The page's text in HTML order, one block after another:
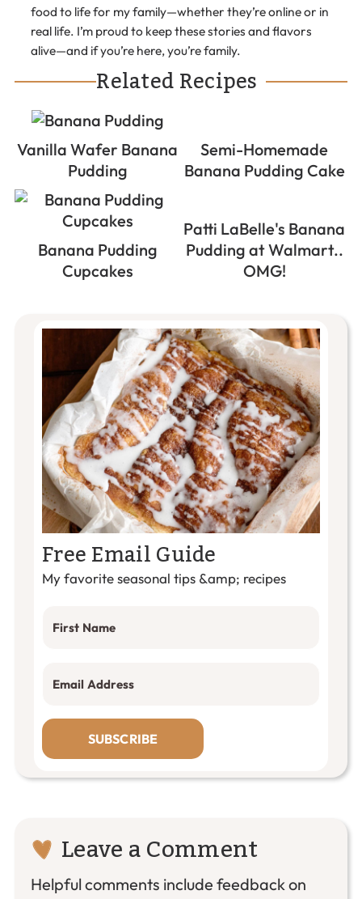
food to life for my family—whether they’re online or in
real life. I’m proud to keep these stories and flavors
alive—and if you’re here, you’re family.
Related Recipes
Vanilla Wafer Banana
Pudding
Semi-Homemade
Banana Pudding Cake
Banana Pudding
Cupcakes
Patti LaBelle's Banana
Pudding at Walmart..
OMG!
Free Email Guide
My favorite seasonal tips &amp; recipes
SUBSCRIBE
Interactions
Leave a Comment
Helpful comments include feedback on